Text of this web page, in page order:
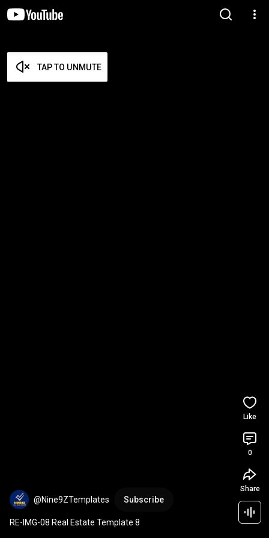
TAP TO UNMUTE
@Nine9ZTemplates Subscribe
RE-IMG-08 Real Estate Template 8
Like
0
Share